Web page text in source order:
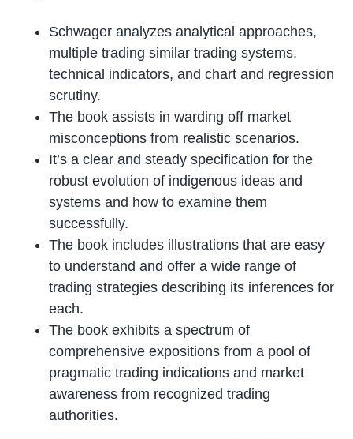
Schwager analyzes analytical approaches,
multiple trading similar trading systems,
technical indicators, and chart and regression
scrutiny.
The book assists in warding off market
misconceptions from realistic scenarios.
It’s a clear and steady specification for the
robust evolution of indigenous ideas and
systems and how to examine them
successfully.
The book includes illustrations that are easy
to understand and offer a wide range of
trading strategies describing its inferences for
each.
The book exhibits a spectrum of
comprehensive expositions from a pool of
pragmatic trading indications and market
awareness from recognized trading
authorities.